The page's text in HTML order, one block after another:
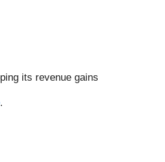
its revenue gains
.